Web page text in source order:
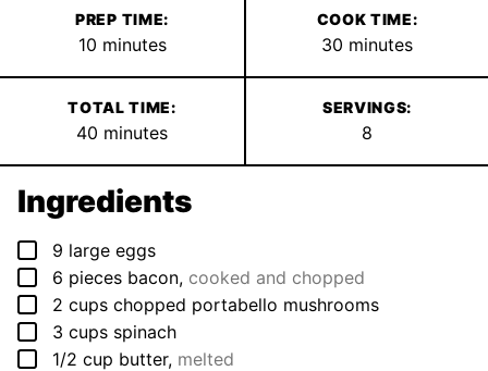
PREP TIME:
10minutes
minutes
COOK TIME:
30 minutes
minutes
TOTAL TIME:
40 minutes
minutes
SERVINGS:
8
Ingredients
▢
9 large eggs
▢
6 pieces bacon, cooked and chopped
▢
2 cups chopped portabello mushrooms
▢
3 cups spinach
▢
1/2 cup butter, melted